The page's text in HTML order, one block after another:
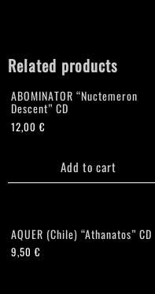
Related products
ABOMINATOR “Nuctemeron
Descent” CD
12,00€
Add to cart
AQUER (Chile) “Athanatos” CD
9,50€